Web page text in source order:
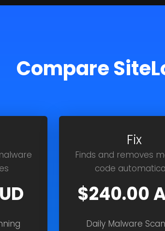
Compare
Fix
Finds and removes
code
$240.00
Daily Malware